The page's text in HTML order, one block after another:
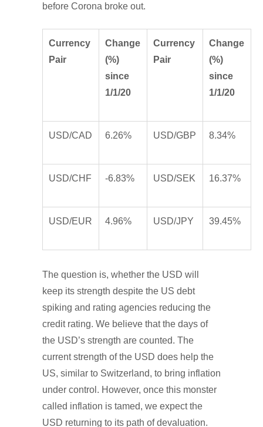
before Corona broke out.
Currency
Pair
Change
(%)
since
1/1/20
Currency
Pair
Change
(%)
since
1/1/20
USD/CAD 6.26% USD/GBP 8.34%
USD/CHF -6.83% USD/SEK 16.37%
USD/EUR 4.96% USD/JPY 39.45%
The question is, whether the USD will
keep its strength despite the US debt
spiking and rating agencies reducing the
credit rating. We believe that the days of
the USD’s strength are counted. The
current strength of the USD does help the
US, similar to Switzerland, to bring inflation
under control. However, once this monster
called inflation is tamed, we expect the
USD returning to its path of devaluation.